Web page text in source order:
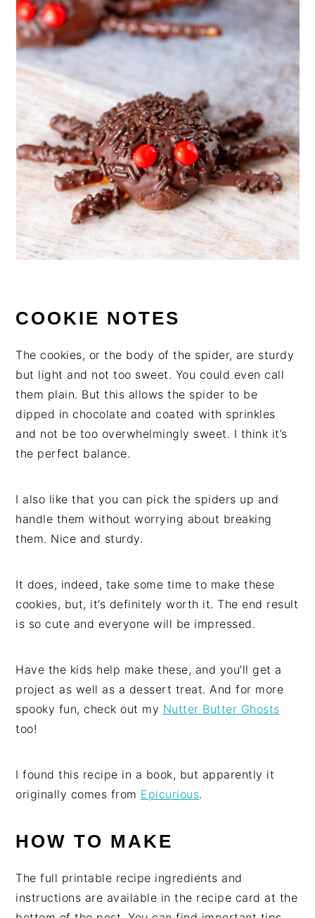
COOKIE NOTES
The cookies, or the body of the spider, are sturdy
but light and not too sweet. You could even call
them plain. But this allows the spider to be
dipped in chocolate and coated with sprinkles
and not be too overwhelmingly sweet. I think it’s
the perfect balance.
I also like that you can pick the spiders up and
handle them without worrying about breaking
them. Nice and sturdy.
It does, indeed, take some time to make these
cookies, but, it’s definitely worth it. The end result
is so cute and everyone will be impressed.
Have the kids help make these, and you’ll get a
project as well as a dessert treat. And for more
spooky fun, check out my Nutter Butter Ghosts
too!
I found this recipe in a book, but apparently it
originally comes from Epicurious.
HOW TO MAKE
The full printable recipe ingredients and
instructions are available in the recipe card at the